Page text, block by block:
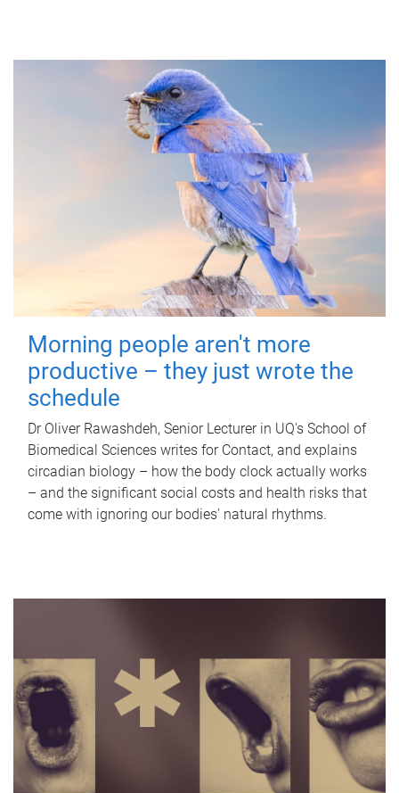
Morning people aren't more
productive – they just wrote the
schedule
Dr Oliver Rawashdeh, Senior Lecturer in UQ's School of
Biomedical Sciences writes for Contact, and explains
circadian biology – how the body clock actually works
– and the significant social costs and health risks that
come with ignoring our bodies' natural rhythms.